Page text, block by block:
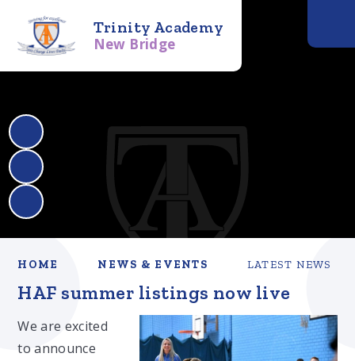
Trinity Academy
New Bridge
HOME NEWS & EVENTS LATEST NEWS
HAF summer listings now live
We are excited
to announce